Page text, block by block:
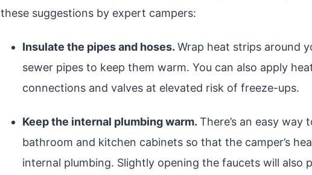
these suggestions by expert campers:
Insulate the pipes and hoses. Wrap heat strips around
sewer pipes to keep them warm. You can also apply
connections and valves at elevated risk of freeze-ups.
Keep the internal plumbing warm. There’s an easy way
bathroom and kitchen cabinets so that the camper’s
internal plumbing. Slightly opening the faucets will also